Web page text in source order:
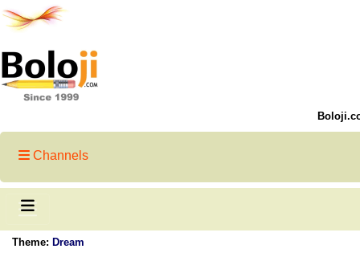
Channels
Theme: Dream